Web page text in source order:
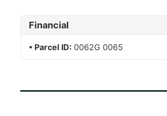
Financial
Parcel ID: 0062G 0065